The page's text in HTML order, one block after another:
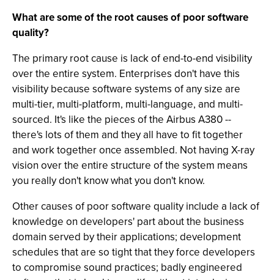
What are some of the root causes of poor software
quality?
The primary root cause is lack of end-to-end visibility
over the entire system. Enterprises don't have this
visibility because software systems of any size are
multi-tier, multi-platform, multi-language, and multi-
sourced. It's like the pieces of the Airbus A380 --
there's lots of them and they all have to fit together
and work together once assembled. Not having X-ray
vision over the entire structure of the system means
you really don't know what you don't know.
Other causes of poor software quality include a lack of
knowledge on developers' part about the business
domain served by their applications; development
schedules that are so tight that they force developers
to compromise sound practices; badly engineered